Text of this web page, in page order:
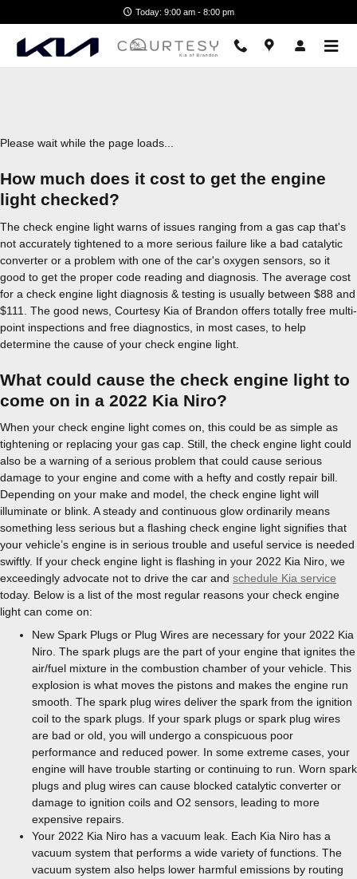
2022 Kia Niro Check Engine
Today: 9:00 am - 8:00 pm
Please wait while the page loads...
How much does it cost to get the engine
light checked?
The check engine light warns of issues ranging from a gas cap that's
not accurately tightened to a more serious failure like a bad catalytic
converter or a problem with one of the car's oxygen sensors, so it
good to get the proper code reading and diagnosis. The average cost
for a check engine light diagnosis & testing is usually between $88 and
$111. The good news, Courtesy Kia of Brandon offers totally free multi-
point inspections and free diagnostics, in most cases, to help
determine the cause of your check engine light.
What could cause the check engine light to
come on in a 2022 Kia Niro?
When your check engine light comes on, this could be as simple as
tightening or replacing your gas cap. Still, the check engine light could
also be a warning of a serious problem that could cause serious
damage to your engine and come with a hefty and costly repair bill.
Depending on your make and model, the check engine light will
illuminate or blink. A steady and continuous glow ordinarily means
something less serious but a flashing check engine light signifies that
your vehicle’s engine is in serious trouble and useful service is needed
swiftly. If your check engine light is flashing in your 2022 Kia Niro, we
exceedingly advocate not to drive the car and schedule Kia service
today. Below is a list of the most regular reasons your check engine
light can come on:
New Spark Plugs or Plug Wires are necessary for your 2022 Kia
Niro. The spark plugs are the part of your engine that ignites the
air/fuel mixture in the combustion chamber of your vehicle. This
explosion is what moves the pistons and makes the engine run
smooth. The spark plug wires deliver the spark from the ignition
coil to the spark plugs. If your spark plugs or spark plug wires
are bad or old, you will undergo a conspicuous poor
performance and reduced power. In some extreme cases, your
engine will have trouble starting or continuing to run. Worn spark
plugs and plug wires can cause blocked catalytic converter or
damage to ignition coils and O2 sensors, leading to more
expensive repairs.
Your 2022 Kia Niro has a vacuum leak. Each Kia Niro has a
vacuum system that performs a wide variety of functions. The
vacuum system also helps lower harmful emissions by routing